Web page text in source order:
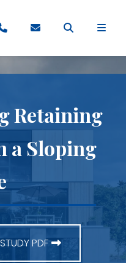
Retaining
a Sloping
PDF